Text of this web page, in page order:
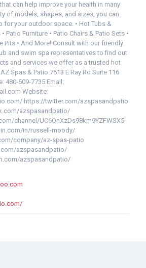
can help improve your health in many
of models, shapes, and sizes, you can
for your outdoor space. • Hot Tubs &
Patio Furniture • Patio Chairs & Patio Sets •
Pits • And More! Consult with our friendly
and swim spa representatives to find out
and services we offer as a trusted hot
Spas & Patio 7613 E Ray Rd Suite 116
480-509-7735 Email:
Website:
https://twitter.com/azspasandpatio
azspasandpatio/
channel/UC6QnXzDs98km9YZFWSX5-
in/russell-moody/
company/az-spas-patio
azspasandpatio/
azspasandpatio/